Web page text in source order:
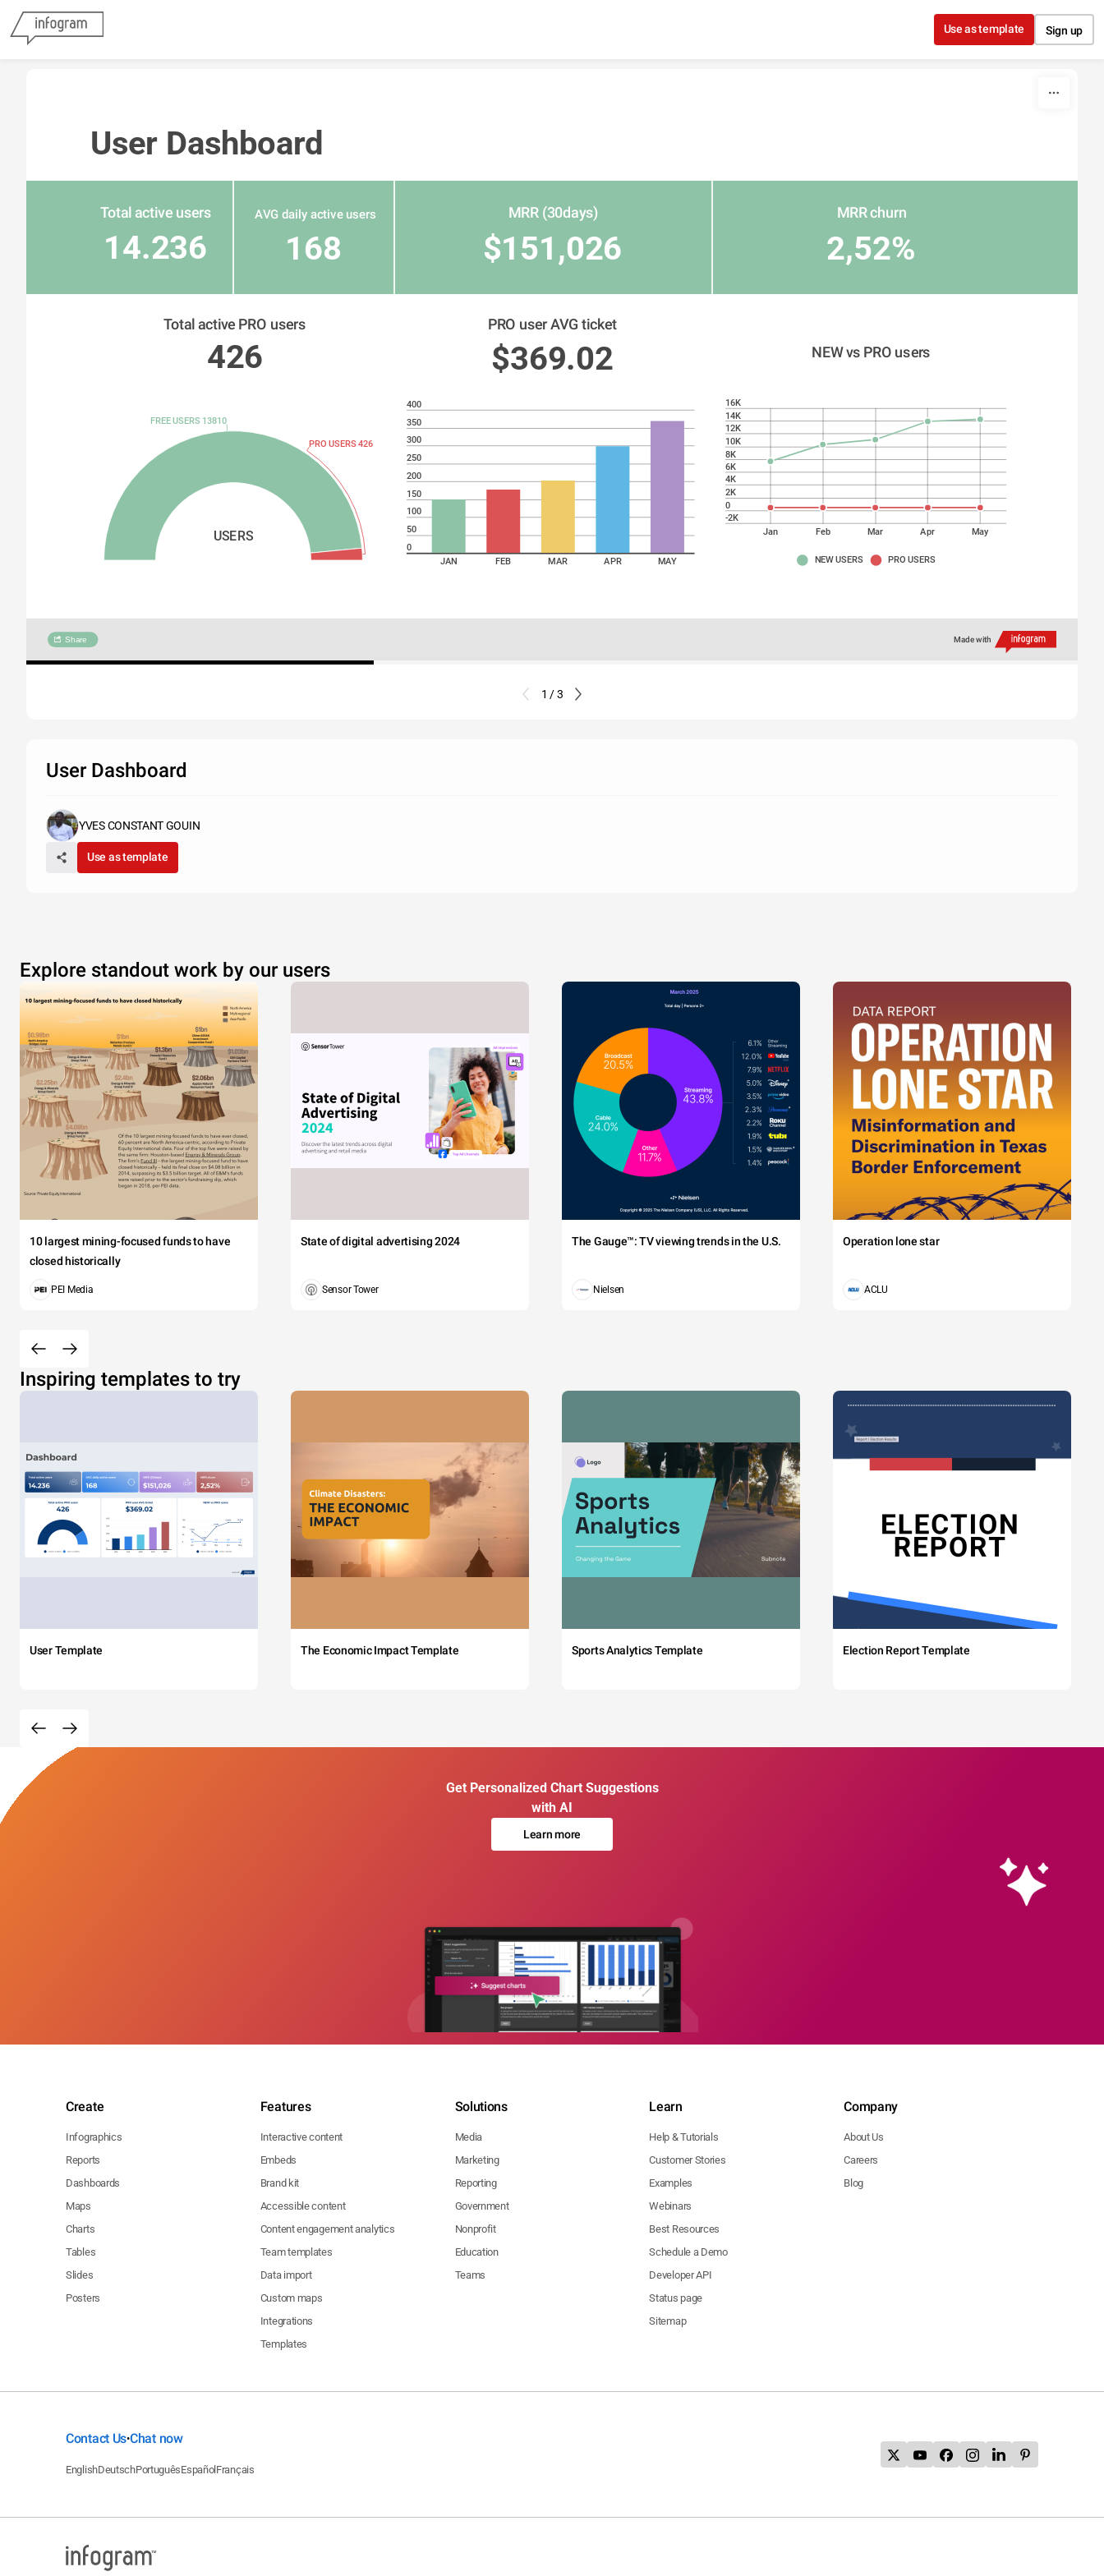
Use as template Sign up
User Dashboard
Total active users MRR (30days) MRR churn
AVG daily active users
14.236 168 $151,026 2,52%
Total active PRO users PRO user AVG ticket
426 $369.02 NEW vs PRO users
USERS
FREE USERS 13810
PRO USERS 426
-2K
0
2K
4K
6K
8K
10K
12K
14K
16K
Jan Feb Mar Apr May
NEW USERS PRO USERS
400
350
300
250
200
150
100
50
0
JAN
FEB MAR APR MAY
Share Made with
1 / 3
User Dashboard
YVES CONSTANT GOUIN
Use as template
Explore standout work by our users
10 largest mining-focused funds to have
closed historically
PEI Media
State of digital advertising 2024
Sensor Tower
The Gauge™: TV viewing trends in the U.S.
Nielsen
Operation lone star
ACLU
Inspiring templates to try
User Template The Economic Impact Template Sports Analytics Template Election Report Template
Get Personalized Chart Suggestions
with AI
Learn more
Create
Infographics
Reports
Dashboards
Maps
Charts
Tables
Slides
Posters
Features
Interactive content
Embeds
Brand kit
Accessible content
Content engagement analytics
Team templates
Data import
Custom maps
Integrations
Templates
Solutions
Media
Marketing
Reporting
Government
Nonprofit
Education
Teams
Learn
Help & Tutorials
Customer Stories
Examples
Webinars
Best Resources
Schedule a Demo
Developer API
Status page
Sitemap
Company
About Us
Careers
Blog
Contact Us•Chat now
EnglishDeutschPortuguêsEspañol Français